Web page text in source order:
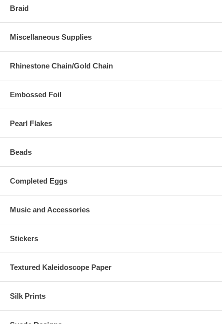
Braid
Miscellaneous Supplies
Rhinestone Chain/Gold Chain
Embossed Foil
Pearl Flakes
Beads
Completed Eggs
Music and Accessories
Stickers
Textured Kaleidoscope Paper
Silk Prints